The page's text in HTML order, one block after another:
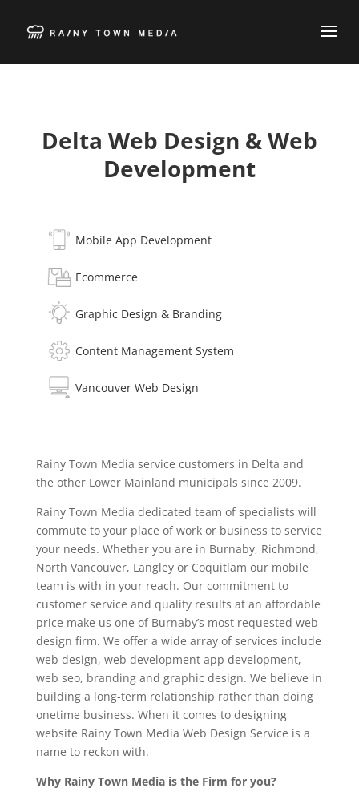
Delta Web Design & Web
Development
Mobile App Development
Ecommerce
Graphic Design & Branding
Content Management System
Vancouver Web Design
Rainy Town Media service customers in Delta and
the other Lower Mainland municipals since 2009.
Rainy Town Media dedicated team of specialists will
commute to your place of work or business to service
your needs. Whether you are in Burnaby, Richmond,
North Vancouver, Langley or Coquitlam our mobile
team is with in your reach. Our commitment to
customer service and quality results at an affordable
price make us one of Burnaby’s most requested web
design firm. We offer a wide array of services include
web design, web development app development,
web seo, branding and graphic design. We believe in
building a long-term relationship rather than doing
onetime business. When it comes to designing
website Rainy Town Media Web Design Service is a
name to reckon with.
Why Rainy Town Media is the Firm for you?